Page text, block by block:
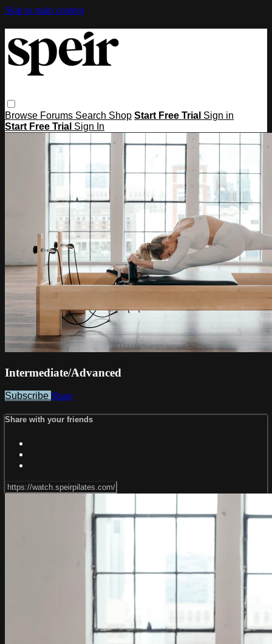
Skip to main content
Browse Forums Search Shop Start Free Trial Sign in
Start Free Trial Sign In
Intermediate/Advanced
Subscribe Share
Share with your friends